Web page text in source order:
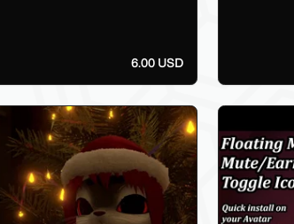
6.00 USD